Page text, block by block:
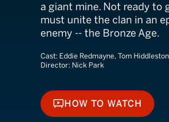
a giant mine. Not ready to
must unite the clan in an
enemy -- the Bronze Age.
Cast: Eddie Redmayne, Tom
Director: Nick Park
HOW TO WATCH
HOW TO WATCH